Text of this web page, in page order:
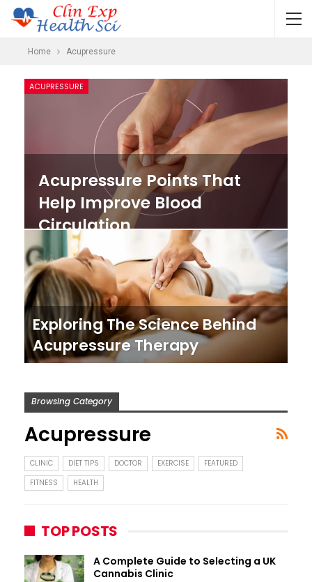
Home Acupressure
ACUPRESSURE
Acupressure Points That
Help Improve Blood
Circulation
Exploring The Science Behind
Acupressure Therapy
Browsing Category
Acupressure
CLINIC DIET TIPS DOCTOR EXERCISE
FEATURED
FITNESS
HEALTH
TOP POSTS
A Complete Guide to Selecting a UK
Cannabis Clinic